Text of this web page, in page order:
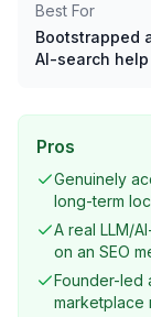
Best For
Bootstrapped
AI-search help
Pros
Genuinely
long-term
A real LLM/
on an SEO
Founder-led
marketplace